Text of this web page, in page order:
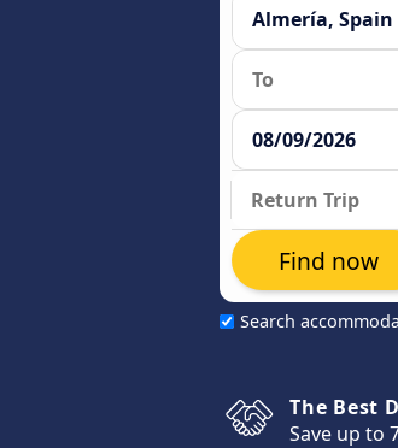
Search
Find now
The Best
Save up to